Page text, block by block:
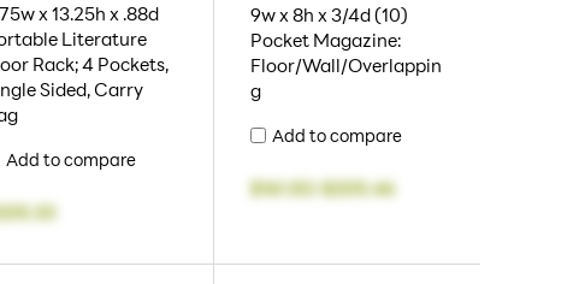
x 13.25h x .88d
Literature
Rack; 4 Pockets,
Sided, Carry
Add to compare
9w x 8h x 3/4d (10)
Pocket Magazine:
Floor/Wall/Overlappin
g
Add to compare
$161.82-$205.46